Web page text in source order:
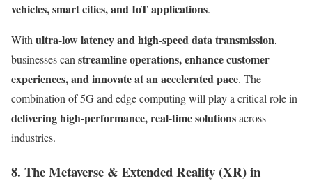
vehicles, smart cities, and IoT applications.
With ultra-low latency and high-speed data transmission,
businesses can streamline operations, enhance customer
experiences, and innovate at an accelerated pace. The
combination of 5G and edge computing will play a critical role in
delivering high-performance, real-time solutionsacross
industries.
8. The Metaverse & Extended Reality (XR) in